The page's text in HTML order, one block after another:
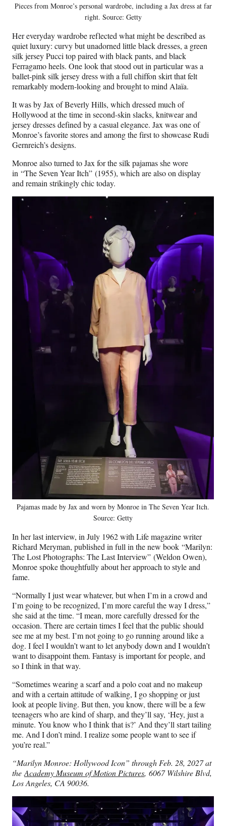
Pieces from Monroe’s personal wardrobe, including a Jax dress at far
right. Source: Getty
Her everyday wardrobe reflected what might be described as
quiet luxury: curvy but unadorned little black dresses, a green
silk jersey Pucci top paired with black pants, and black
Ferragamo heels. One look that stood out in particular was a
ballet-pink silk jersey dress with a full chiffon skirt that felt
remarkably modern-looking and brought to mind Alaïa.
It was by Jax of Beverly Hills, which dressed much of
Hollywood at the time in second-skin slacks, knitwear and
jersey dresses defined by a casual elegance. Jax was one of
Monroe’s favorite stores and among the first to showcase Rudi
Gernreich’s designs.
Monroe also turned to Jax for the silk pajamas she wore
in “The Seven Year Itch” (1955), which are also on display
and remain strikingly chic today.
Pajamas made by Jax and worn by Monroe in The Seven Year Itch.
Source: Getty
In her last interview, in July 1962 with Life magazine writer
Richard Meryman, published in full in the new book “Marilyn:
The Lost Photographs: The Last Interview” (Weldon Owen),
Monroe spoke thoughtfully about her approach to style and
fame.
“Normally I just wear whatever, but when I’m in a crowd and
I’m going to be recognized, I’m more careful the way I dress,”
she said at the time. “I mean, more carefully dressed for the
occasion. There are certain times I feel that the public should
see me at my best. I’m not going to go running around like a
dog. I feel I wouldn’t want to let anybody down and I wouldn’t
want to disappoint them. Fantasy is important for people, and
so I think in that way.
“Sometimes wearing a scarf and a polo coat and no makeup
and with a certain attitude of walking, I go shopping or just
look at people living. But then, you know, there will be a few
teenagers who are kind of sharp, and they’ll say, ‘Hey, just a
minute. You know who I think that is?’ And they’ll start tailing
me. And I don’t mind. I realize some people want to see if
you’re real.”
“Marilyn Monroe: Hollywood Icon” through Feb. 28, 2027 at
theAcademy Museum of Motion Pictures, 6067 Wilshire Blvd,
Los Angeles, CA 90036.